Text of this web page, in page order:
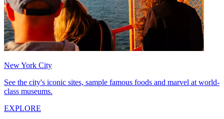
New York City
See the city's iconic sites, sample famous foods and marvel at world-
class museums.
EXPLORE